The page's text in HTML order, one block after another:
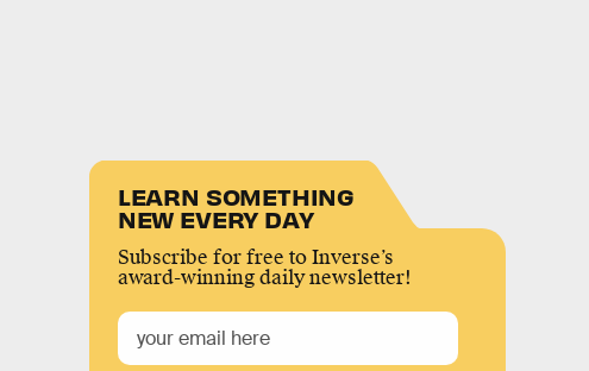
LEARN SOMETHING
NEW EVERY DAY
Subscribe for free to Inverse’s
award-winning daily newsletter!